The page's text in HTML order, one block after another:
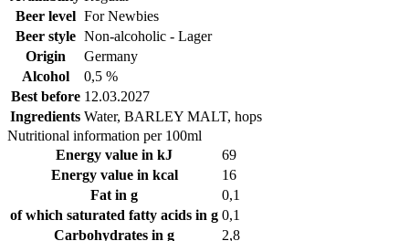
Beer level For Newbies
Beer style Non-alcoholic - Lager
Origin
Germany
Alcohol
0,5 %
Best before 12.03.2027
Ingredients Water, BARLEY MALT, hops
Nutritional information per 100ml
Energy value in kJ
69
Energy value in kcal
16
Fat in g
0,1
of which saturated fatty acids in g 0,1
Carbohydrates in g
2,8